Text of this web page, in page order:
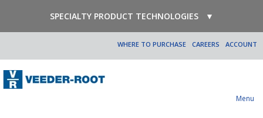
SPECIALTY PRODUCT TECHNOLOGIES ▼
ACCOUNT
CAREERS
WHERE TO PURCHASE
Menu